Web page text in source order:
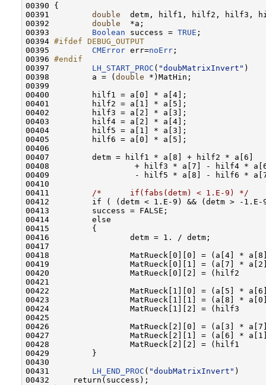
00390 {
00391 double
detm, hilf1, hilf2, hilf3,
00392 double
  *a;
00393 Boolean success = TRUE ;
00394 #ifdef DEBUG_OUTPUT
00395
CMError err=noErr ;
00396 #endif
00397
LH_START_PROC ( "doubMatrixInvert" )
00398         a = (double *)MatHin;
00399
00400         hilf1 = a[0] * a[4];
00401         hilf2 = a[1] * a[5];
00402         hilf3 = a[2] * a[3];
00403         hilf4 = a[2] * a[4];
00404         hilf5 = a[1] * a[3];
00405         hilf6 = a[0] * a[5];
00406
00407         detm = hilf1 * a[8] + hilf2 * a[6]
00408                  + hilf3 * a[7] - hilf4 *
00409                  - hilf5 * a[8] - hilf6 *
00410
00411
/*      if(fabs(detm) < 1.E-9) */
00412         if ( (detm < 1.E-9) && (detm > -
00413         success = FALSE;
00414         else
00415         {
00416                 detm = 1. / detm;
00417
00418                 MatRueck[0][0] = (a[4] *
00419                 MatRueck[0][1] = (a[7] *
00420                 MatRueck[0][2] = (hilf2
00421
00422                 MatRueck[1][0] = (a[5] *
00423                 MatRueck[1][1] = (a[8] *
00424                 MatRueck[1][2] = (hilf3
00425
00426                 MatRueck[2][0] = (a[3] *
00427                 MatRueck[2][1] = (a[6] *
00428                 MatRueck[2][2] = (hilf1
00429         }
00430
00431 LH_END_PROC ( "doubMatrixInvert" )
00432     return(success);